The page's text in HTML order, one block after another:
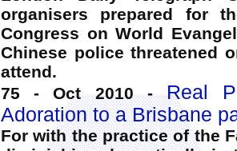
organisers prepared for
Congress on World
Chinese police threatened
attend.
75 - Oct 2010 -Real
Adoration to a Brisbane
For with the practice of the